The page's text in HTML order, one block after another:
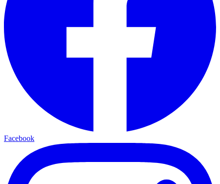
Facebook